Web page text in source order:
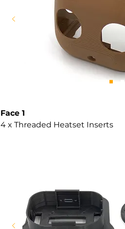
Face 1
4 x Threaded Heatset Inserts